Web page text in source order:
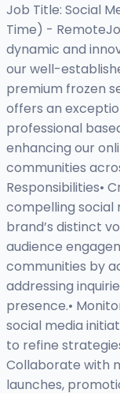
Job Title: Social
Time) -
dynamic and
our well-
premium frozen
offers an
professional
enhancing our
communities
Responsibilities•
compelling social
brand’s distinct
audience
communities by
addressing
presence.•
social media
to refine
Collaborate with
launches,